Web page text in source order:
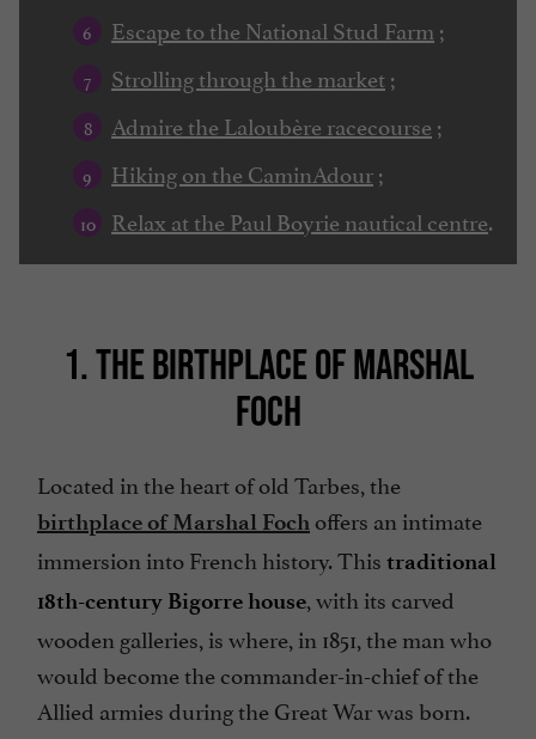
Escape to the National Stud Farm ;
Strolling through the market;
Admire the Laloubère racecourse ;
Hiking on the CaminAdour;
Relax at the Paul Boyrie nautical centre.
1. THE BIRTHPLACE OF MARSHAL
FOCH
Located in the heart of old Tarbes, the
birthplace of Marshal Foch offers an intimate
immersion into French history. This traditional
18th-century Bigorre house, with its carved
wooden galleries, is where, in 1851, the man who
would become the commander-in-chief of the
Allied armies during the Great War was born.